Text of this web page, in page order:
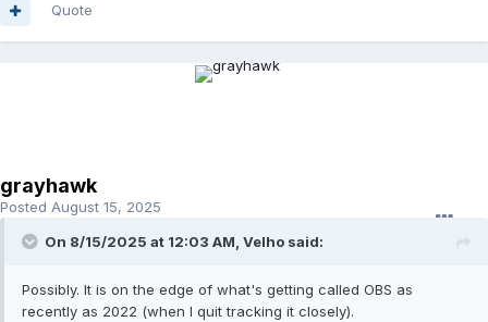
Quote
grayhawk
Posted August 15, 2025
On 8/15/2025 at 12:03 AM, Velho said:
Possibly. It is on the edge of what's getting called OBS as
recently as 2022 (when I quit tracking it closely).